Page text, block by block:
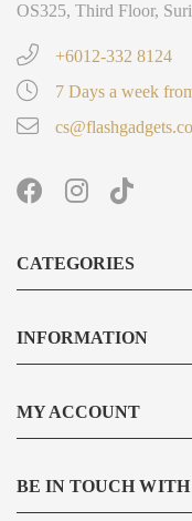
OS325, Third Floor,
+6012-332 8124
7 Days a week
CATEGORIES
INFORMATION
MY ACCOUNT
BE IN TOUCH WITH